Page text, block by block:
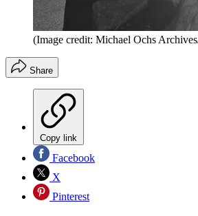
(Image credit: Michael Ochs
Share
Copy link
Facebook
X
Pinterest